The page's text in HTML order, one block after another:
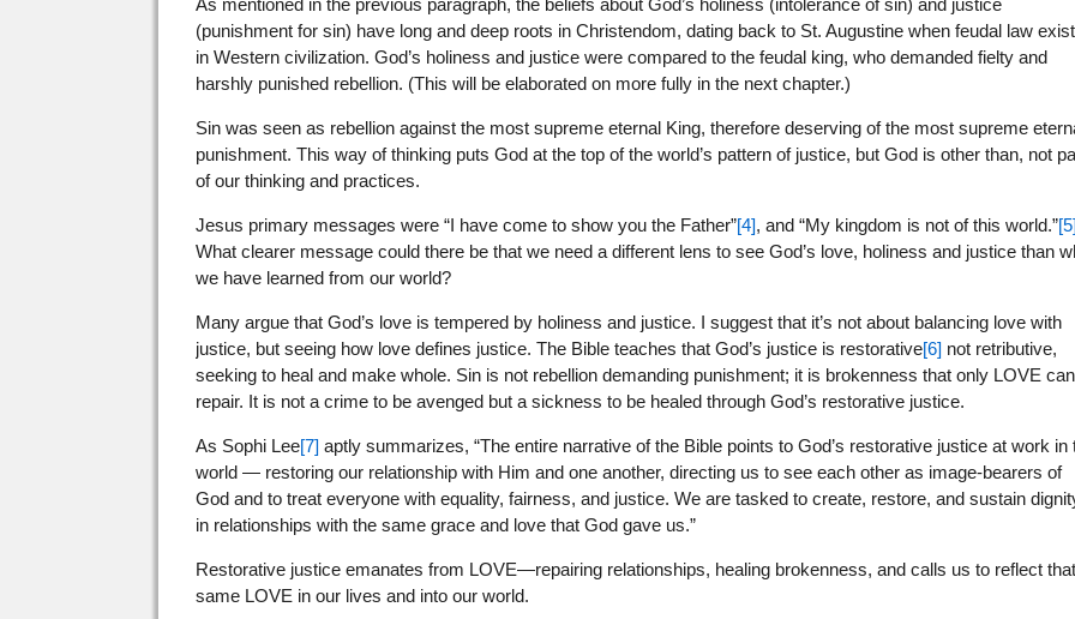
As mentioned in the previous paragraph, the beliefs about God’s holiness (intolerance of sin) and justice
(punishment for sin) have long and deep roots in Christendom, dating back to St. Augustine when feudal law
in Western civilization. God’s holiness and justice were compared to the feudal king, who demanded fielty and
harshly punished rebellion. (This will be elaborated on more fully in the next chapter.)
Sin was seen as rebellion against the most supreme eternal King, therefore deserving of the most supreme
punishment. This way of thinking puts God at the top of the world’s pattern of justice, but God is other than, not
of our thinking and practices.
Jesus primary messages were “I have come to show you the Father”[4], and “My kingdom is not of this world.”
What clearer message could there be that we need a different lens to see God’s love, holiness and justice than
we have learned from our world?
Many argue that God’s love is tempered by holiness and justice. I suggest that it’s not about balancing love with
justice, but seeing how love defines justice. The Bible teaches that God’s justice is restorative[6] not retributive,
seeking to heal and make whole. Sin is not rebellion demanding punishment; it is brokenness that only LOVE can
repair. It is not a crime to be avenged but a sickness to be healed through God’s restorative justice.
As Sophi Lee[7] aptly summarizes, “The entire narrative of the Bible points to God’s restorative justice at work in
world — restoring our relationship with Him and one another, directing us to see each other as image-bearers of
God and to treat everyone with equality, fairness, and justice. We are tasked to create, restore, and sustain
in relationships with the same grace and love that God gave us.”
Restorative justice emanates from LOVE—repairing relationships, healing brokenness, and calls us to reflect that
same LOVE in our lives and into our world.